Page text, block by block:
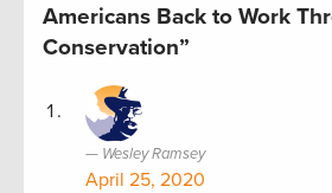
Americans Back to Work
Conservation”
Wesley Ramsey
April 25, 2020